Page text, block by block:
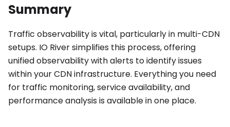
Summary
Traffic observability is vital, particularly in multi-CDN
setups. IO River simplifies this process, offering
unified observability with alerts to identify issues
within your CDN infrastructure. Everything you need
for traffic monitoring, service availability, and
performance analysis is available in one place.